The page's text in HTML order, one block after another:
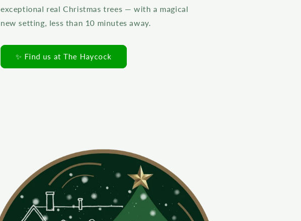
exceptional real Christmas trees — with a magical
new setting, less than 10 minutes away.
✨ Find us at The Haycock